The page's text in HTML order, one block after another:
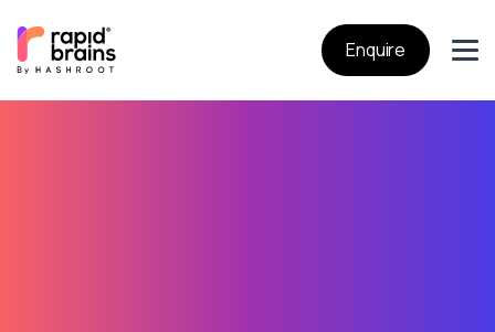
Enquire